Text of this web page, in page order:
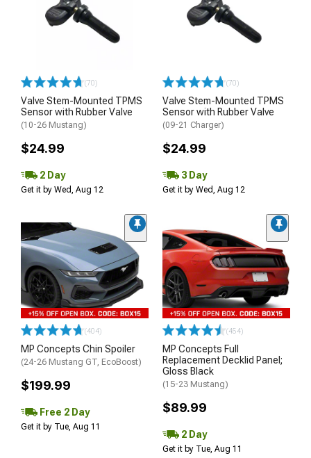
(70)
Valve Stem-Mounted TPMS
Sensor with Rubber Valve
(10-26 Mustang)
$24.99
2 Day
Get it by Wed, Aug 12
(70)
Valve Stem-Mounted TPMS
Sensor with Rubber Valve
(09-21 Charger)
$24.99
3 Day
Get it by Wed, Aug 12
(404)
MP Concepts Chin Spoiler
(24-26 Mustang GT, EcoBoost)
$199.99
Free 2 Day
Get it by Tue, Aug 11
(454)
MP Concepts Full
Replacement Decklid Panel;
Gloss Black
(15-23 Mustang)
$89.99
2 Day
Get it by Tue, Aug 11